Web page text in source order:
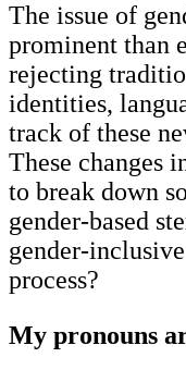
The issue of
prominent than
rejecting
identities,
track of these
These changes
to break down
gender-based
gender-
process?
My pronouns